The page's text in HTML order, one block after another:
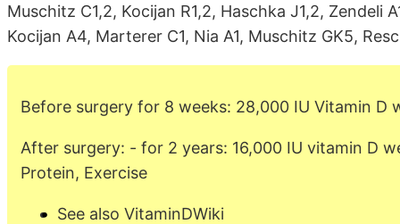
Muschitz C1,2, Kocijan R1,2, Haschka J1,2, Zendeli
Kocijan A4, Marterer C1, Nia A1, Muschitz GK5,
Before surgery for 8 weeks: 28,000 IU Vitamin D
After surgery: - for 2 years: 16,000 IU vitamin D
Protein, Exercise
See also VitaminDWiki